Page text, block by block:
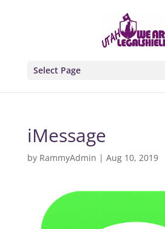
Select Page
iMessage
by RammyAdmin | Aug 10, 2019